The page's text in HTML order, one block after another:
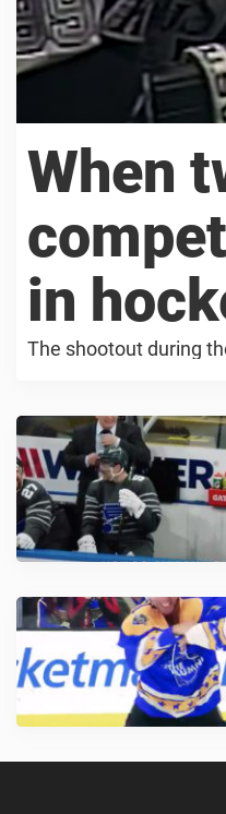
When
in
The shootout during